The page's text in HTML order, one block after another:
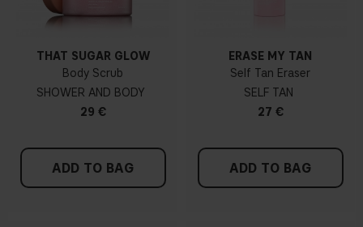
THAT SUGAR GLOW
Body Scrub
SHOWER AND BODY
29 €
ADD TO BAG
ERASE MY TAN
Self Tan Eraser
SELF TAN
27 €
ADD TO BAG